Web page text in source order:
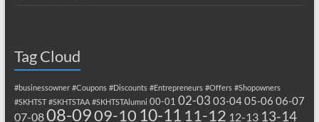
Tag Cloud
#businessowner #Coupons #Discounts #Entrepreneurs #Offers #Shopowners
#SKHTST #SKHTSTAA #SKHTSTAlumni 00-01 02-03 03-0405-06 06-07
07-0808-0909-10 10-11 11-12 12-13 13-14